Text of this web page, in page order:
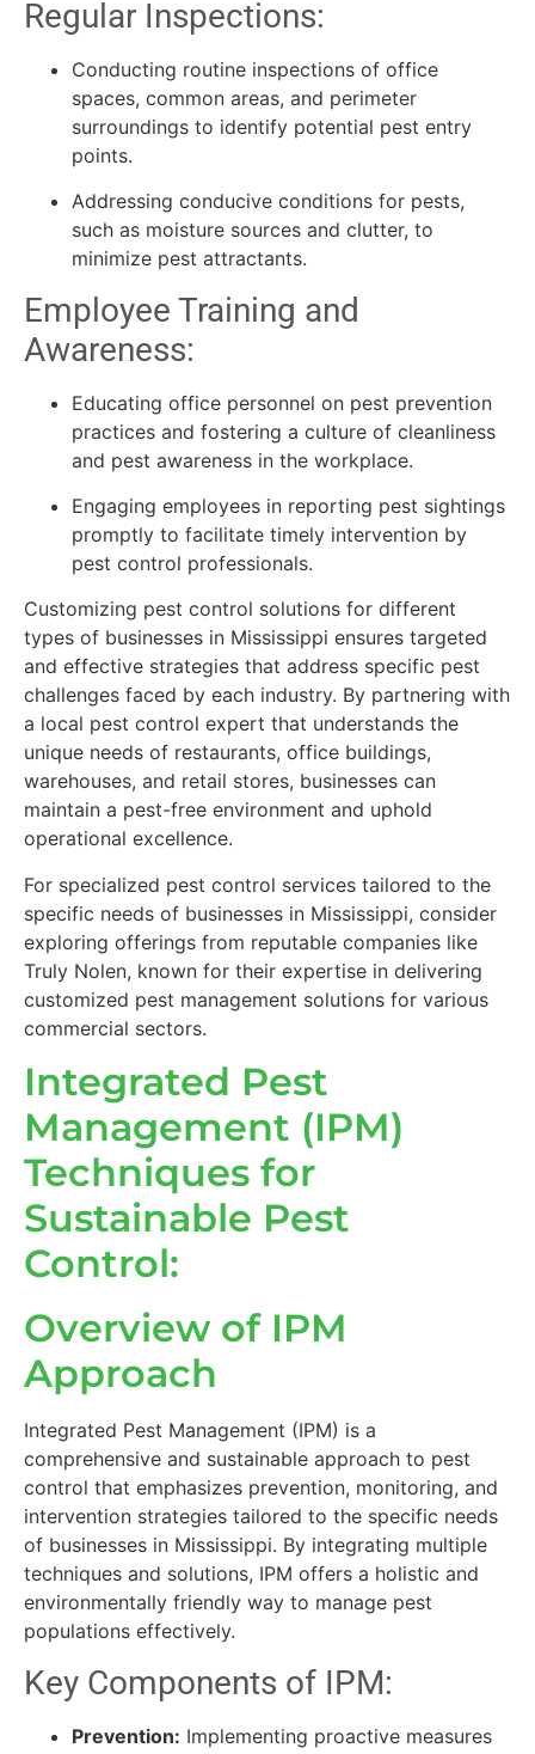
Regular Inspections:
Conducting routine inspections of office
spaces, common areas, and perimeter
surroundings to identify potential pest entry
points.
Addressing conducive conditions for pests,
such as moisture sources and clutter, to
minimize pest attractants.
Employee Training and
Awareness:
Educating office personnel on pest prevention
practices and fostering a culture of cleanliness
and pest awareness in the workplace.
Engaging employees in reporting pest sightings
promptly to facilitate timely intervention by
pest control professionals.
Customizing pest control solutions for different
types of businesses in Mississippi ensures targeted
and effective strategies that address specific pest
challenges faced by each industry. By partnering with
a local pest control expert that understands the
unique needs of restaurants, office buildings,
warehouses, and retail stores, businesses can
maintain a pest-free environment and uphold
operational excellence.
For specialized pest control services tailored to the
specific needs of businesses in Mississippi, consider
exploring offerings from reputable companies like
Truly Nolen, known for their expertise in delivering
customized pest management solutions for various
commercial sectors.
Integrated Pest
Management (IPM)
Techniques for
Sustainable Pest
Control:
Overview of IPM
Approach
Integrated Pest Management (IPM) is a
comprehensive and sustainable approach to pest
control that emphasizes prevention, monitoring, and
intervention strategies tailored to the specific needs
of businesses in Mississippi. By integrating multiple
techniques and solutions, IPM offers a holistic and
environmentally friendly way to manage pest
populations effectively.
Key Components of IPM:
Prevention: Implementing proactive measures